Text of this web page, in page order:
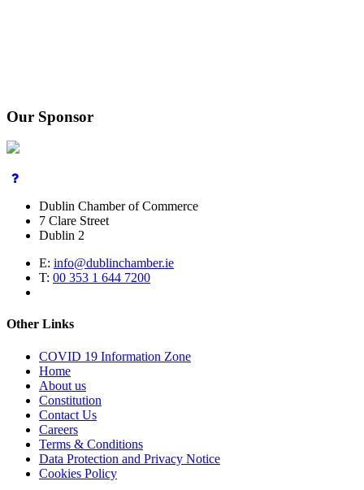
Our Sponsor
Dublin Chamber of Commerce
7 Clare Street
Dublin 2
E: info@dublinchamber.ie
T: 00 353 1 644 7200
Other Links
COVID 19 Information Zone
Home
About us
Constitution
Contact Us
Careers
Terms & Conditions
Data Protection and Privacy Notice
Cookies Policy